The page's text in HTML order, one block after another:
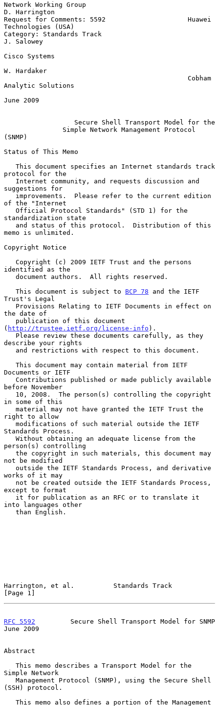
Network Working Group
D. Harrington
Request for Comments: 5592                     Huawei
Technologies (USA)
Category: Standards Track
J. Salowey
Cisco Systems
W. Hardaker
Analytic Solutions
June 2009
Secure Shell Transport Model for the
Simple Network Management Protocol
(SNMP)
Status of This Memo
protocol for the
suggestions for
of the "Internet
standardization state
memo is unlimited.
Copyright Notice
identified as the
   This document is subject to
BCP 78 and the IETF
Trust's Legal
the date of
( http://trustee.ietf.org/license-info ).
describe your rights
Documents or IETF
before November
in some of this
right to allow
Standards Process.
person(s) controlling
not be modified
works of it may
except to format
into languages other
Harrington, et al.          Standards Track
[Page 1]
RFC 5592
         Secure Shell Transport Model for SNMP
June 2009
Abstract
Simple Network
(SSH) protocol.